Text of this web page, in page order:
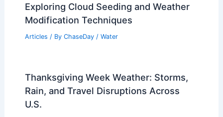
Exploring Cloud Seeding and Weather
Modification Techniques
Articles / By ChaseDay / Water
Thanksgiving Week Weather: Storms,
Rain, and Travel Disruptions Across
U.S.